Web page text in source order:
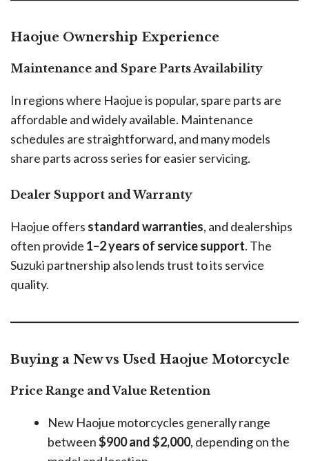
Haojue Ownership Experience
Maintenance and Spare Parts Availability
In regions where Haojue is popular, spare parts are
affordable and widely available. Maintenance
schedules are straightforward, and many models
share parts across series for easier servicing.
Dealer Support and Warranty
Haojue offers standard warranties, and dealerships
often provide 1–2 years of service support. The
Suzuki partnership also lends trust to its service
quality.
Buying a New vs Used Haojue Motorcycle
Price Range and Value Retention
New Haojue motorcycles generally range
between$900 and $2,000, depending on the